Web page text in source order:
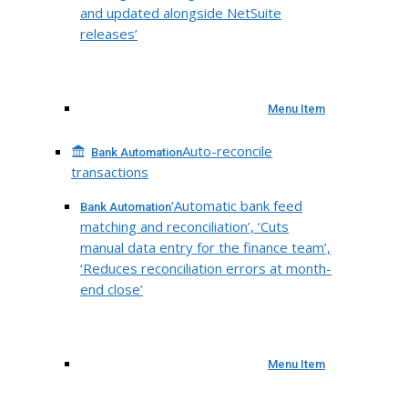
and updated alongside NetSuite
releases’
Menu Item
Bank AutomationAuto-reconcile
transactions
Bank Automation‘Automatic bank feed
matching and reconciliation’, ‘Cuts
manual data entry for the finance team’,
‘Reduces reconciliation errors at month-
end close’
Menu Item